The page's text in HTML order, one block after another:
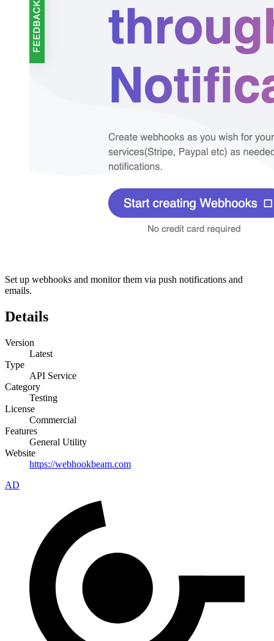
Set up webhooks and monitor them via push notifications and
emails.
Details
Version
Latest
Type
API Service
Category
Testing
License
Commercial
Features
General Utility
Website
https://webhookbeam.com
AD